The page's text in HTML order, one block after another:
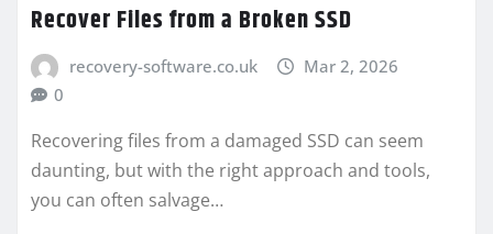
Recover Files from a Broken SSD
recovery-software.co.uk
Mar 2, 2026
0
Recovering files from a damaged SSD can seem
daunting, but with the right approach and tools,
you can often salvage…